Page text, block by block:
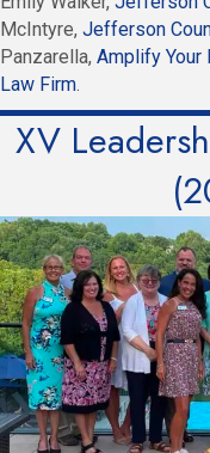
McIntyre, Jefferson
Panzarella, Amplify Your
Law Firm.
XV